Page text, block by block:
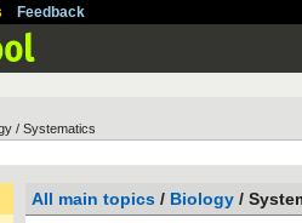
Feedback
/ Systematics
All main topics / Biology /